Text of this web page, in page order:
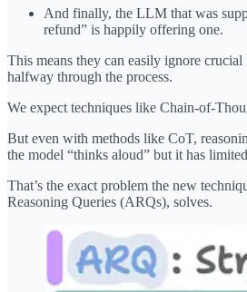
And finally, the LLM that was
refund” is happily offering one.
This means they can easily ignore
halfway through the process.
We expect techniques like Chain-of-
But even with methods like CoT,
the model “thinks aloud” but it has
That’s the exact problem the new
Reasoning Queries (ARQs), solves.